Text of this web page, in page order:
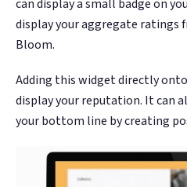
can display a small badge on
display your aggregate ratings
Bloom.
Adding this widget directly
display your reputation. It can
your bottom line by creating